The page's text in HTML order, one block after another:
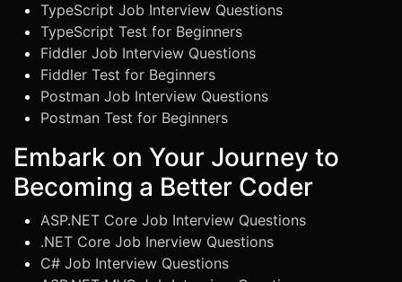
TypeScript Job Interview Questions
TypeScript Test for Beginners
Fiddler Job Interview Questions
Fiddler Test for Beginners
Postman Job Interview Questions
Postman Test for Beginners
Embark on Your Journey to
Becoming a Better Coder
ASP.NET Core Job Interview Questions
.NET Core Job Inerview Questions
C# Job Interview Questions